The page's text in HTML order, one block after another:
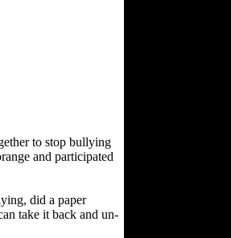
to stop bullying
and participated
did a paper
take it back and un-